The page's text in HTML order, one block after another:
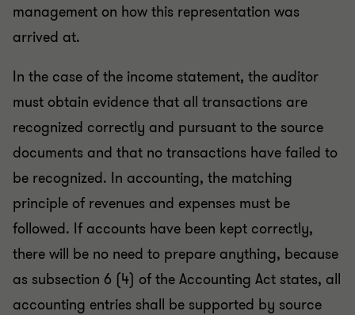
management on how this representation was
arrived at.
In the case of the income statement, the auditor
must obtain evidence that all transactions are
recognized correctly and pursuant to the source
documents and that no transactions have failed to
be recognized. In accounting, the matching
principle of revenues and expenses must be
followed. If accounts have been kept correctly,
there will be no need to prepare anything, because
as subsection 6 (4) of the Accounting Act states, all
accounting entries shall be supported by source